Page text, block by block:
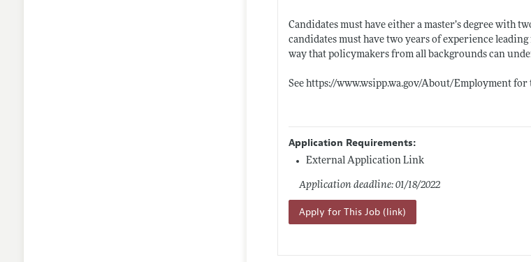
Candidates must have either a master’s degree with
candidates must have two years of experience
way that policymakers from all backgrounds can
Seehttps://www.wsipp.wa.gov/About/Employment for
Application Requirements:
External Application Link
Application deadline: 01/18/2022
Apply for This Job (link)